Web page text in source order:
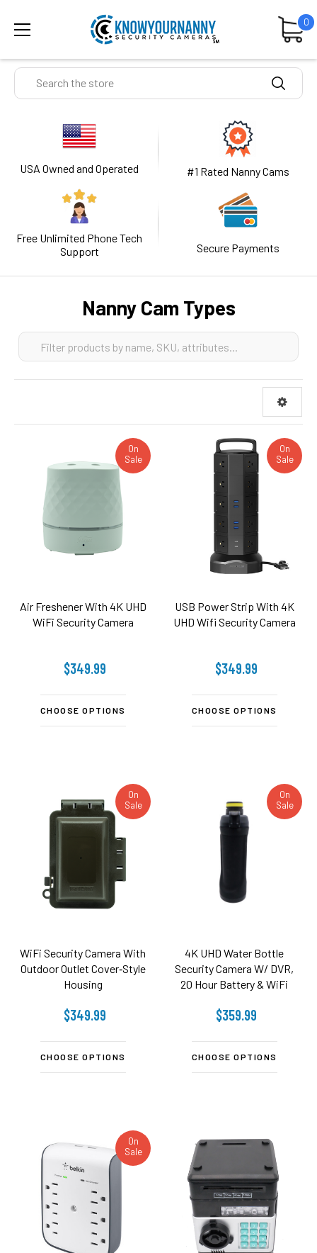
0
Search
USA Owned and Operated #1 Rated Nanny Cams
Free Unlimited Phone Tech
Support
Secure Payments
Nanny Cam Types
On
Sale
Air Freshener With 4K UHD
WiFi Security Camera
$349.99
CHOOSE OPTIONS
On
Sale
USB Power Strip With 4K
UHD Wifi Security Camera
$349.99
CHOOSE OPTIONS
On
Sale
WiFi Security Camera With
Outdoor Outlet Cover‑Style
Housing
$349.99
CHOOSE OPTIONS
On
Sale
4K UHD Water Bottle
Security Camera W/ DVR,
20 Hour Battery & WiFi
$359.99
CHOOSE OPTIONS
On
Sale